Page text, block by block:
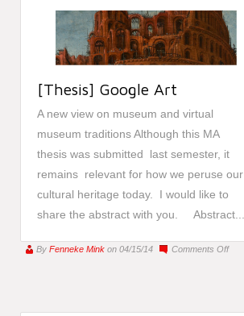
[Thesis] Google Art
A new view on museum and virtual
museum traditions Although this MA
thesis was submitted last semester, it
remains relevant for how we peruse our
cultural heritage today. I would like to
share the abstract with you. Abstract...
By Fenneke Mink on 04/15/14 Comments Offon